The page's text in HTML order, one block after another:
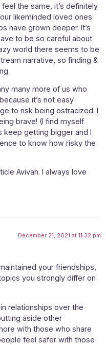
the same, it’s definitely
likeminded loved ones
have grown deeper. It’s
to be so careful about
world there seems to be
narrative, so finding &
many more of us who
it’s not easy
to risk being ostracized. I
brave! (I find myself
keep getting bigger and I
to know how risky the
Avivah. I always love
December 21, 2021 at 11:32 pm
your friendships,
you strongly differ on
relationships over the
aside other
with those who share
feel safer with those